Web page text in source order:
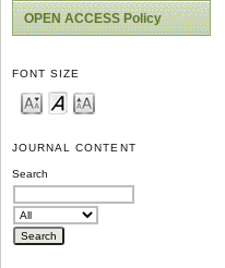
OPEN ACCESS Policy
FONT SIZE
JOURNAL CONTENT
Search